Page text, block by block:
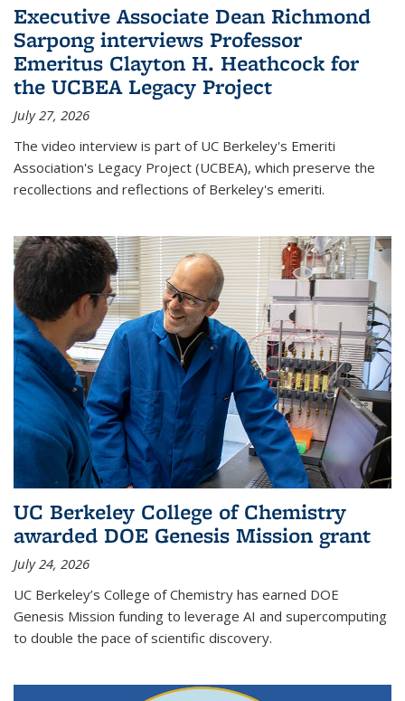
Executive Associate Dean Richmond
Sarpong interviews Professor
Emeritus Clayton H. Heathcock for
the UCBEA Legacy Project
July 27, 2026
The video interview is part of UC Berkeley's Emeriti
Association's Legacy Project (UCBEA), which preserve the
recollections and reflections of Berkeley's emeriti.
UC Berkeley College of Chemistry
awarded DOE Genesis Mission grant
July 24, 2026
UC Berkeley’s College of Chemistry has earned DOE
Genesis Mission funding to leverage AI and supercomputing
to double the pace of scientific discovery.